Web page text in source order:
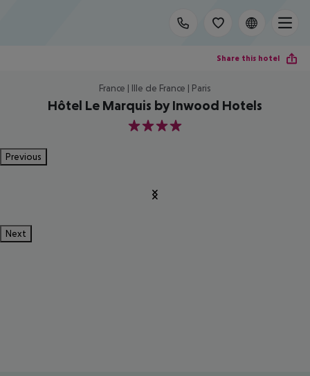
Share this hotel
France | Ille de France | Paris
Hôtel Le Marquis by Inwood Hotels
4
Previous
Next